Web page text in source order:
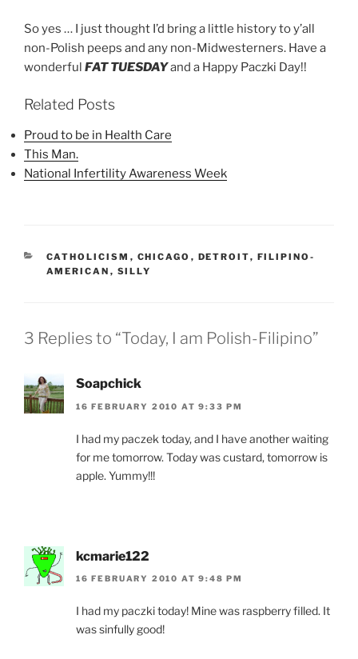
So yes … I just thought I’d bring a little history to y’all
non-Polish peeps and any non-Midwesterners. Have a
wonderful FAT TUESDAYand a Happy Paczki Day!!
Related Posts
Proud to be in Health Care
This Man.
National Infertility Awareness Week
CATEGORIES
CATHOLICISM , CHICAGO , DETROIT, FILIPINO-
AMERICAN , SILLY
3 Replies to “Today, I am Polish-Filipino”
Soapchick
16 FEBRUARY 2010 AT 9:33 PM
I had my paczek today, and I have another waiting
for me tomorrow. Today was custard, tomorrow is
apple. Yummy!!!
kcmarie122
16 FEBRUARY 2010 AT 9:48 PM
I had my paczki today! Mine was raspberry filled. It
was sinfully good!